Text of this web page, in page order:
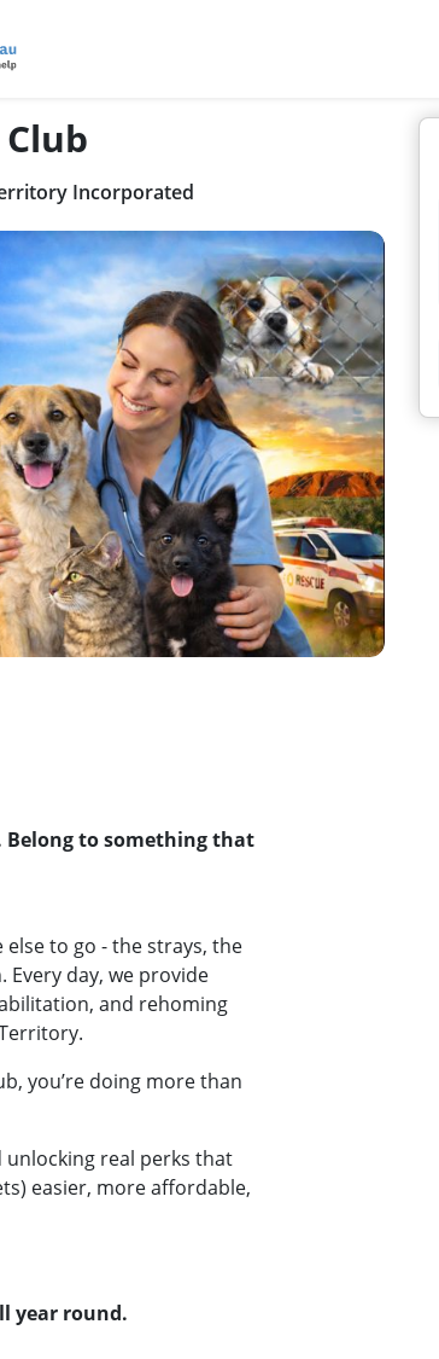
Incorporated
Belong to something that
else to go - the strays, the
day, we provide
and rehoming
you’re doing more than
unlocking real perks that
easier, more affordable,
year round.